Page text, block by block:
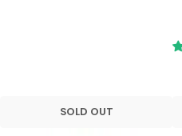
SOLD OUT